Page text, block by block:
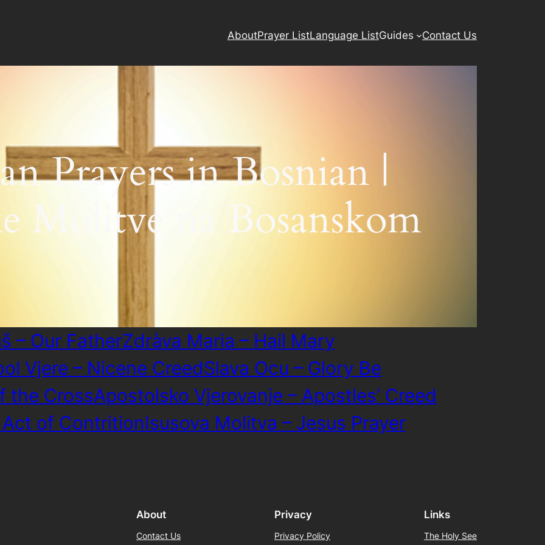
AboutPrayer ListLanguage ListGuides Contact Us
Prayers in Bosnian |
Molitve na Bosanskom
– Our FatherZdràva Maria – Hail Mary
Vjere – Nicene CreedSlava Ocu – Glory Be
the CrossApostolsko Vjerovanje – Apostles’ Creed
of ContritionIsusova Molitva – Jesus Prayer
About
Contact Us
Privacy
Privacy Policy
Links
The Holy See